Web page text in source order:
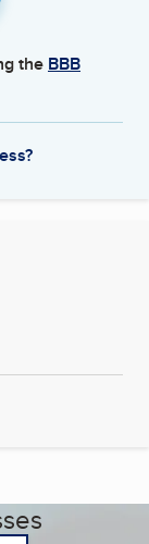
the BBB